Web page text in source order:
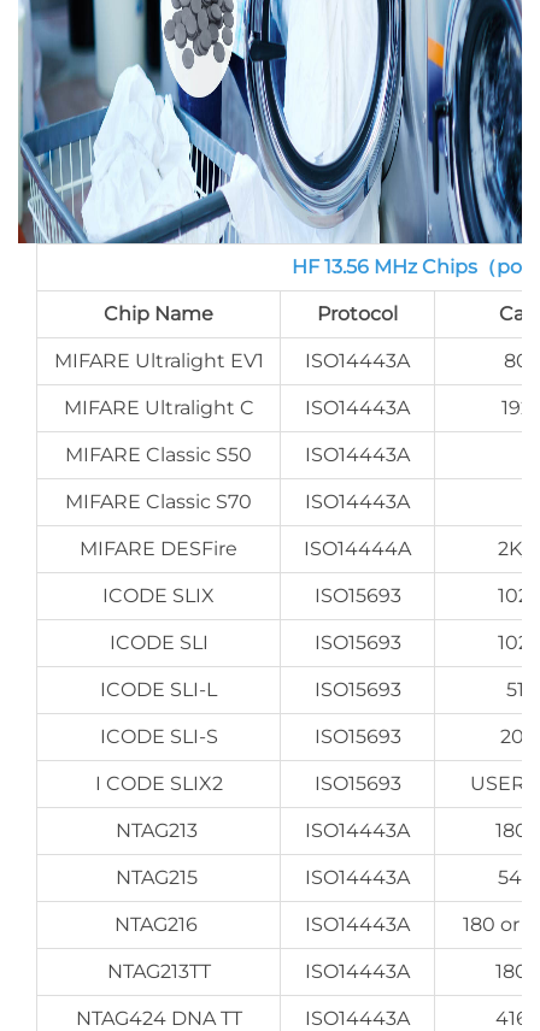
HF 13.56 MHz Chips（
Chip Name Protocol
MIFARE Ultralight EV1 ISO14443A 80
MIFARE Ultralight C ISO14443A 192
MIFARE Classic S50 ISO14443A
MIFARE Classic S70 ISO14443A
MIFARE DESFire ISO14444A 2K/
ICODE SLIX ISO15693
ICODE SLI ISO15693
ICODE SLI-L ISO15693
ICODE SLI-S ISO15693
I CODE SLIX2 ISO15693 USER
NTAG213 ISO14443A 180
NTAG215 ISO14443A 540
NTAG216 ISO14443A 180 or
NTAG213TT ISO14443A 180
NTAG424 DNA TT ISO14443A 416